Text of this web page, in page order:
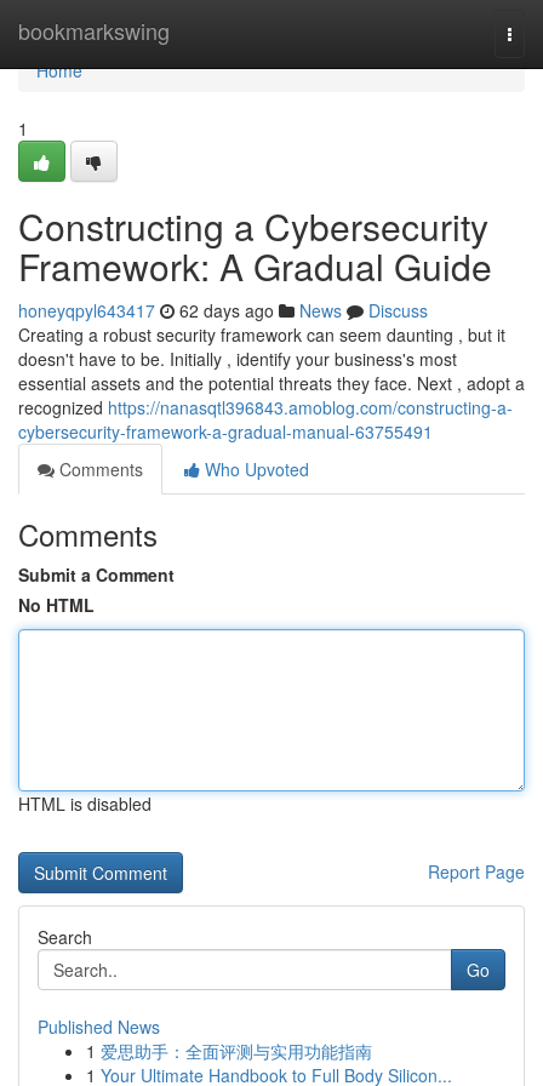
bookmarkswing
Home
Home
1
Constructing a Cybersecurity
Framework: A Gradual Guide
honeyqpyl643417 62 days ago News
Discuss
Creating a robust security framework can seem daunting , but it
doesn't have to be. Initially , identify your business's most
essential assets and the potential threats they face. Next , adopt a
recognized https://nanasqtl396843.amoblog.com/constructing-a-
cybersecurity-framework-a-gradual-manual-63755491
Comments
Who Upvoted
Comments
Submit a Comment
No HTML
HTML is disabled
Report Page
Search
Go
Published News
1 爱思助手：全面评测与实用功能指南
1 Your Ultimate Handbook to Full Body Silicon...